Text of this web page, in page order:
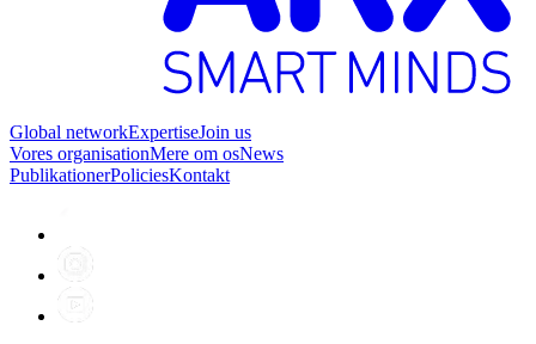
Global networkExpertiseJoin us
Vores organisationMere om osNews
PublikationerPoliciesKontakt